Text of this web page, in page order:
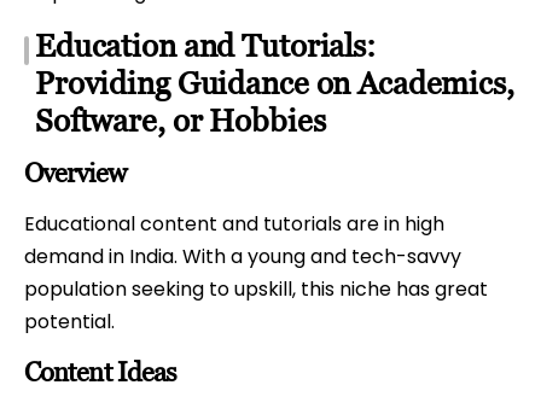
Education and Tutorials:
Providing Guidance on Academics,
Software, or Hobbies
Overview
Educational content and tutorials are in high
demand in India. With a young and tech-savvy
population seeking to upskill, this niche has great
potential.
Content Ideas